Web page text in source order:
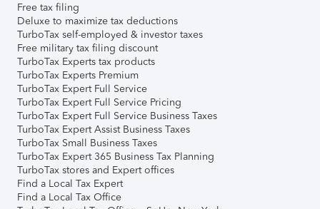
Free tax filing
Deluxe to maximize tax deductions
TurboTax self-employed & investor taxes
Free military tax filing discount
TurboTax Experts tax products
TurboTax Experts Premium
TurboTax Expert Full Service
TurboTax Expert Full Service Pricing
TurboTax Expert Full Service Business Taxes
TurboTax Expert Assist Business Taxes
TurboTax Small Business Taxes
TurboTax Expert 365 Business Tax Planning
TurboTax stores and Expert offices
Find a Local Tax Expert
Find a Local Tax Office